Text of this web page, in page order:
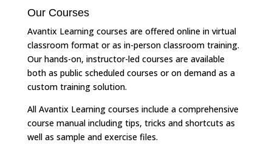
Our Courses
Avantix Learning courses are offered online in virtual
classroom format or as in-person classroom training.
Our hands-on, instructor-led courses are available
both as public scheduled courses or on demand as a
custom training solution.
All Avantix Learning courses include a comprehensive
course manual including tips, tricks and shortcuts as
well as sample and exercise files.